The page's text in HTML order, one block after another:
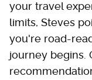
your travel
limits, Steves
you're road-
journey begins.